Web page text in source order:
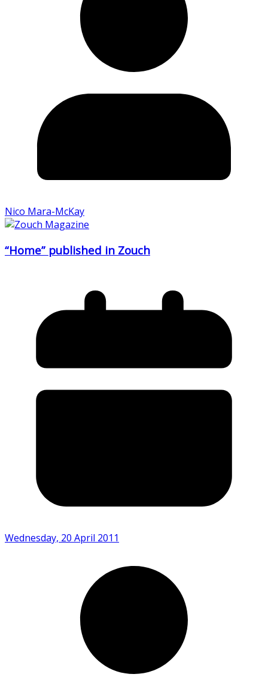
Nico Mara-McKay
“Home” published in Zouch
Wednesday, 20 April 2011